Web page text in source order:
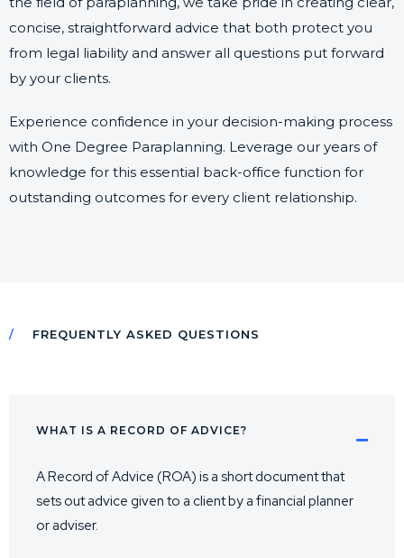
concise, straightforward advice that both protect you
from legal liability and answer all questions put forward
by your clients.
Experience confidence in your decision-making process
with One Degree Paraplanning. Leverage our years of
knowledge for this essential back-office function for
outstanding outcomes for every client relationship.
FREQUENTLY ASKED QUESTIONS
WHAT IS A RECORD OF ADVICE?
A Record of Advice (ROA) is a short document that
sets out advice given to a client by a financial planner
or adviser.